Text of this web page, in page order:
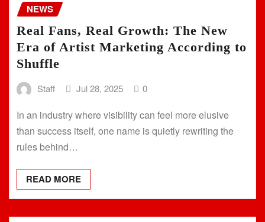
NEWS
Real Fans, Real Growth: The New
Era of Artist Marketing According to
Shuffle
Staff Jul 28, 2025 0
In an industry where visibility can feel more elusive
than success itself, one name is quietly rewriting the
rules behind…
READ MORE